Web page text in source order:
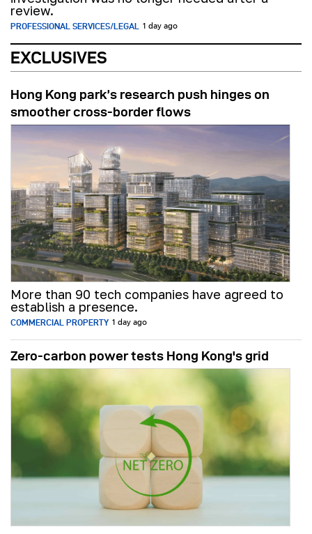
review.
PROFESSIONAL SERVICES/LEGAL 1 day ago
EXCLUSIVES
Hong Kong park’s research push hinges on
smoother cross-border flows
More than 90 tech companies have agreed to
establish a presence.
COMMERCIAL PROPERTY 1 day ago
Zero-carbon power tests Hong Kong's grid